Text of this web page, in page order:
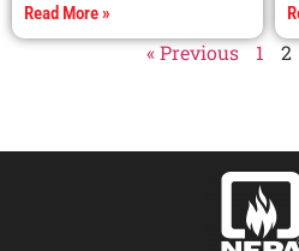
Read More »
« Previous 1 2